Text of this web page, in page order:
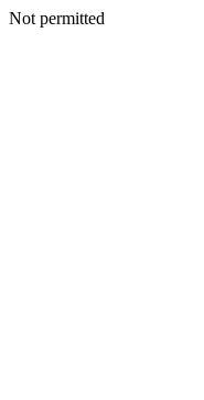
Not permitted